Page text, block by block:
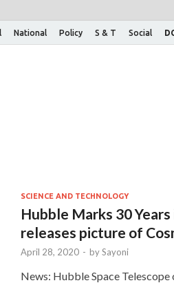
National Policy S & T Social
SCIENCE AND TECHNOLOGY
Hubble Marks 30 Years
releases picture of
April 28, 2020 - bySayoni
News: Hubble Space